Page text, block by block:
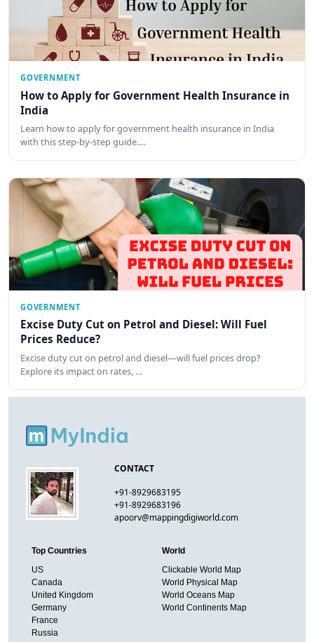
GOVERNMENT
How to Apply for Government Health Insurance in
India
Learn how to apply for government health insurance in India
with this step-by-step guide.…
GOVERNMENT
Excise Duty Cut on Petrol and Diesel: Will Fuel
Prices Reduce?
Excise duty cut on petrol and diesel—will fuel prices drop?
Explore its impact on rates, …
CONTACT
+91-8929683195
+91-8929683196
apoorv@mappingdigiworld.com
Top Countries
US
Canada
United Kingdom
Germany
France
Russia
World
Clickable World Map
World Physical Map
World Oceans Map
World Continents Map